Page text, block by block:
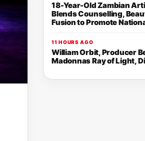
18-Year-Old Zambian
Blends Counselling,
Fusion to Promote
11 HOURS AGO
William Orbit, Producer
Madonnas Ray of Light,